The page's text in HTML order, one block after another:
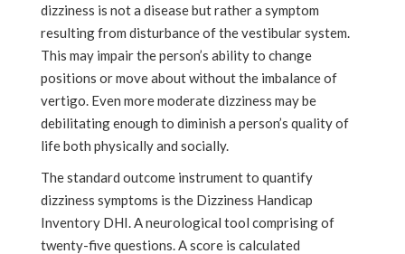
dizziness is not a disease but rather a symptom
resulting from disturbance of the vestibular system.
This may impair the person’s ability to change
positions or move about without the imbalance of
vertigo. Even more moderate dizziness may be
debilitating enough to diminish a person’s quality of
life both physically and socially.
The standard outcome instrument to quantify
dizziness symptoms is the Dizziness Handicap
Inventory DHI. A neurological tool comprising of
twenty-five questions. A score is calculated